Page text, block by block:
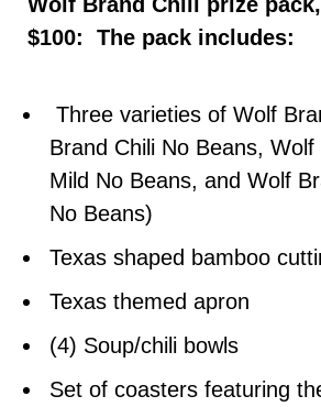
$100: The pack includes:
Three varieties of Wolf
Brand Chili No Beans, Wolf
Mild No Beans, and Wolf
No Beans)
Texas shaped bamboo
Texas themed apron
(4) Soup/chili bowls
Set of coasters featuring